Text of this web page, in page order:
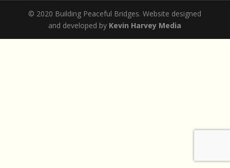
© 2020 Building Peaceful Bridges. Website designed
and developed by Kevin Harvey Media